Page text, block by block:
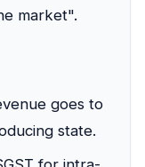
market".
goes to
state.